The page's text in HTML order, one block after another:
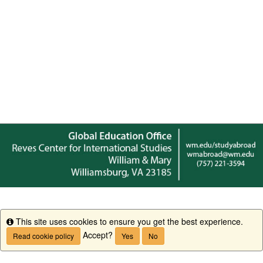
Info
This site uses cookies to ensure you get the best experience.
Read cookie policy Accept? Yes No